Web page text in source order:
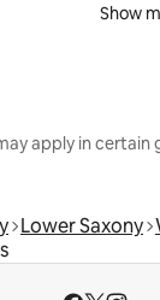
Show
apply in certain
Lower Saxony